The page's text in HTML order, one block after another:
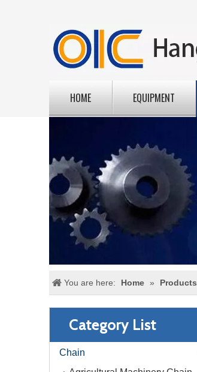
HOME EQUIPMENT
You are here: Home » Products
Category List
Chain